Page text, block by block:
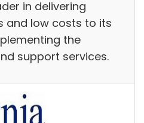
in delivering
and low costs to its
the
support services.